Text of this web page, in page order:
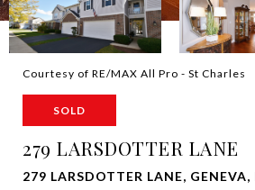
Courtesy of RE/MAX All Pro - St Charles
SOLD
279 LARSDOTTER LANE
279 LARSDOTTER LANE,